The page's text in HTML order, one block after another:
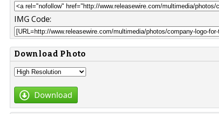
IMG Code:
Download Photo
Download